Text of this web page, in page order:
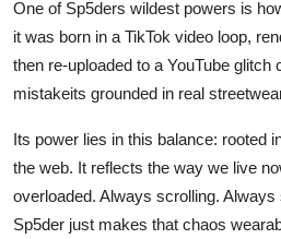
One of Sp5ders wildest powers is
it was born in a TikTok video loop,
then re-uploaded to a YouTube
mistakeits grounded in real
Its power lies in this balance: rooted
the web. It reflects the way we live
overloaded. Always scrolling.
Sp5der just makes that chaos